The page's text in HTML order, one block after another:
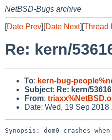
NetBSD-Bugs archive
[Date Prev][Date Next][Thread
Re: kern/
To: kern-bug-
Subject: Re: kern/
From:
Date: Wed, 19 Sep
Synopsis: dom0 crashes